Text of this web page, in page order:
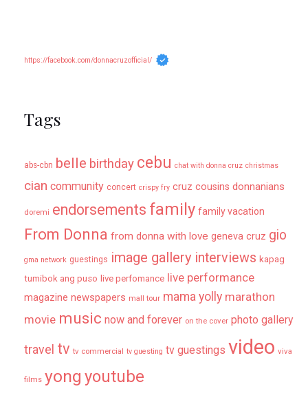
https://facebook.com/donnacruzofficial/
Tags
abs-cbn belle birthday cebu chat with donna cruz christmas
cian community concert crispy fry cruz cousins donnanians
doremi endorsements family family vacation
From Donna from donna with love geneva cruz gio
gma network guestings image gallery interviews kapag
tumibok ang puso live perfomance live performance
magazine newspapers mall tour mama yolly marathon
movie music now and forever on the cover photo gallery
travel tv tv commercial tv guesting tv guestings video viva
films yong youtube